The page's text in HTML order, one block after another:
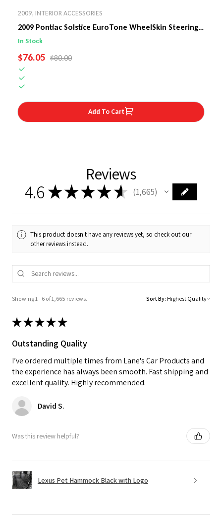
2009, INTERIOR ACCESSORIES
2009 Pontiac Solstice EuroTone WheelSkin Steering
Wheel Cover
In Stock
SALE PRICE
$76.05 REGULAR PRICE
$80.00
Add To Cart
Reviews
4.6 ★★★★ ★ 1,665
1665
This product doesn't have any reviews yet, so check out our
other reviews instead.
Showing 1 - 6 of 1,665 reviews. Sort By:
★★★★★
Outstanding Quality
I’ve ordered multiple times from Lane's Car Products and
the experience has always been smooth. Fast shipping and
excellent quality. Highly recommended.
David S.
Was this review helpful?
Lexus Pet Hammock Black with Logo